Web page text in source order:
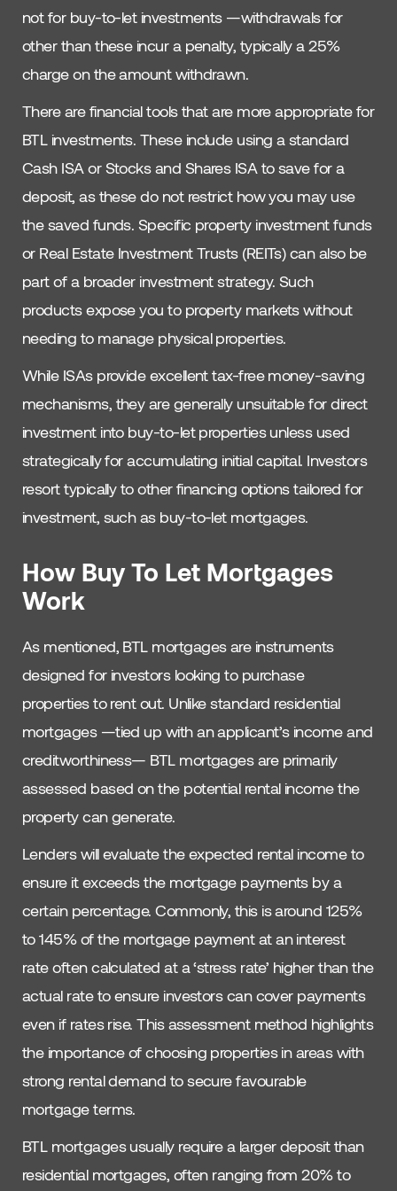
not for buy-to-let investments —withdrawals for
other than these incur a penalty, typically a 25%
charge on the amount withdrawn.
There are financial tools that are more appropriate for
BTL investments. These include using a standard
Cash ISA or Stocks and Shares ISA to save for a
deposit, as these do not restrict how you may use
the saved funds. Specific property investment funds
or Real Estate Investment Trusts (REITs) can also be
part of a broader investment strategy. Such
products expose you to property markets without
needing to manage physical properties.
While ISAs provide excellent tax-free money-saving
mechanisms, they are generally unsuitable for direct
investment into buy-to-let properties unless used
strategically for accumulating initial capital. Investors
resort typically to other financing options tailored for
investment, such as buy-to-let mortgages.
How Buy To Let Mortgages
Work
As mentioned, BTL mortgages are instruments
designed for investors looking to purchase
properties to rent out. Unlike standard residential
mortgages —tied up with an applicant’s income and
creditworthiness— BTL mortgages are primarily
assessed based on the potential rental income the
property can generate.
Lenders will evaluate the expected rental income to
ensure it exceeds the mortgage payments by a
certain percentage. Commonly, this is around 125%
to 145% of the mortgage payment at an interest
rate often calculated at a ‘stress rate’ higher than the
actual rate to ensure investors can cover payments
even if rates rise. This assessment method highlights
the importance of choosing properties in areas with
strong rental demand to secure favourable
mortgage terms.
BTL mortgages usually require a larger deposit than
residential mortgages, often ranging from 20% to